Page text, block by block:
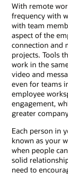
With remote
frequency with
with team
aspect of the
connection and
projects. Tools
work in the
video and
even for teams
employee
engagement,
greater
Each person in
known as your
when people
solid
need to